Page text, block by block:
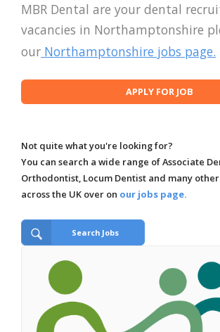
MBR Dental are your dental
vacancies in Northamptonshire
our Northamptonshire jobs page.
Not quite what you're looking for?
You can search a wide range of Associate
Orthodontist, Locum Dentist and many
across the UK over on our jobs page.
Search Jobs